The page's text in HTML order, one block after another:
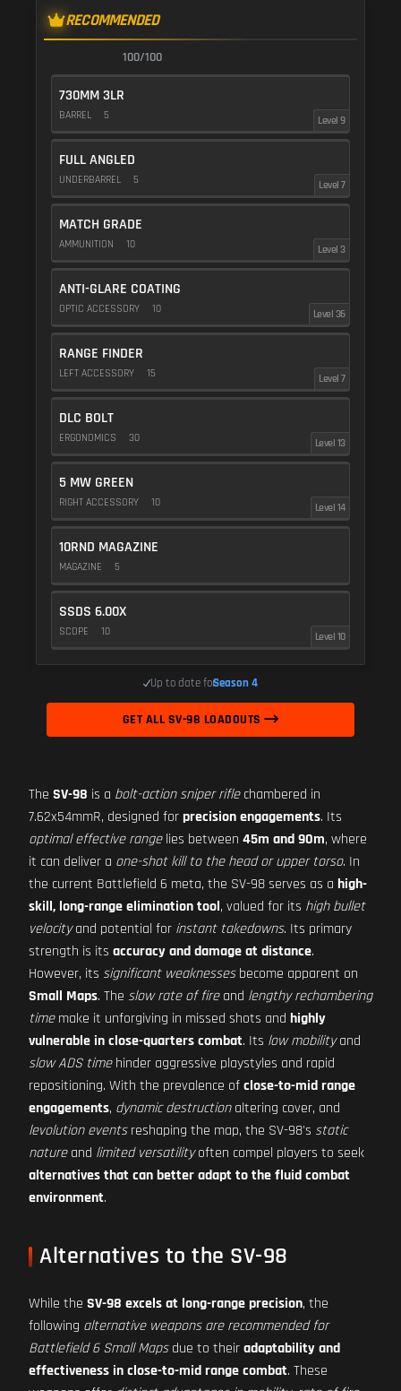
RECOMMENDED
100/100
730MM 3LR
BARREL 5 Level 9
FULL ANGLED
UNDERBARREL 5 Level 7
MATCH GRADE
AMMUNITION 10 Level 3
ANTI-GLARE COATING
OPTIC ACCESSORY 10 Level 36
RANGE FINDER
LEFT ACCESSORY 15 Level 7
DLC BOLT
ERGONOMICS 30 Level 13
5 MW GREEN
RIGHT ACCESSORY 10 Level 14
10RND MAGAZINE
MAGAZINE 5
SSDS 6.00X
SCOPE 10 Level 10
Up to date forSeason 4
GET ALL SV-98 LOADOUTS
The SV-98 is a bolt-action sniper riflechambered in
7.62x54mmR, designed forprecision engagements. Its
optimal effective rangelies between 45m and 90m, where
it can deliver a one-shot kill to the head or upper torso. In
the current Battlefield 6 meta, the SV-98 serves as a high-
skill, long-range elimination tool, valued for its high bullet
velocityand potential for instant takedowns. Its primary
strength is its accuracy and damage at distance.
However, its significant weaknessesbecome apparent on
Small Maps. The slow rate of fireand lengthy rechambering
timemake it unforgiving in missed shots and highly
vulnerable in close-quarters combat. Its low mobilityand
slow ADS timehinder aggressive playstyles and rapid
repositioning. With the prevalence ofclose-to-mid range
engagements, dynamic destructionaltering cover, and
levolution eventsreshaping the map, the SV-98's static
natureand limited versatilityoften compel players to seek
alternatives that can better adapt to the fluid combat
environment.
Alternatives to the SV-98
While the SV-98 excels at long-range precision, the
following alternative weapons are recommended for
Battlefield 6 Small Mapsdue to theiradaptability and
effectiveness in close-to-mid range combat. These